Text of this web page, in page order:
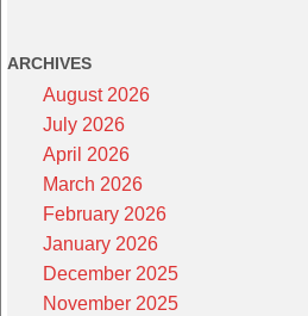
ARCHIVES
August 2026
July 2026
April 2026
March 2026
February 2026
January 2026
December 2025
November 2025